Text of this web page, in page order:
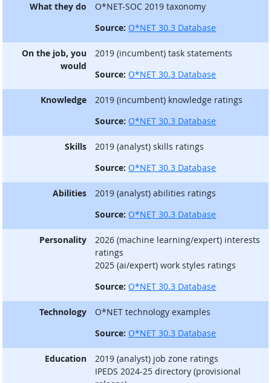
What they do
O*NET-SOC 2019 taxonomy
Source: O*NET 30.3 Database
On the job, you
would
2019 (incumbent) task statements
Source: O*NET 30.3 Database
Knowledge
2019 (incumbent) knowledge ratings
Source: O*NET 30.3 Database
Skills
2019 (analyst) skills ratings
Source: O*NET 30.3 Database
Abilities
2019 (analyst) abilities ratings
Source: O*NET 30.3 Database
Personality
2026 (machine learning/expert) interests
ratings
2025 (ai/expert) work styles ratings
Source: O*NET 30.3 Database
Technology
O*NET technology examples
Source: O*NET 30.3 Database
Education
2019 (analyst) job zone ratings
IPEDS 2024-25 directory (provisional